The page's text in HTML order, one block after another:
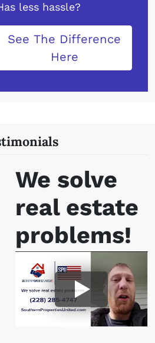
less hassle?
See The Difference
Here
We solve
real estate
problems!